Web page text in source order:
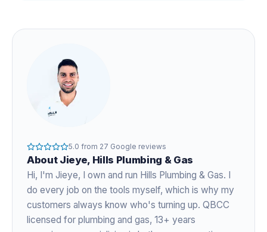
5.0 from 27 Google reviews
About Jieye, Hills Plumbing & Gas
Hi, I'm Jieye, I own and run Hills Plumbing & Gas. I
do every job on the tools myself, which is why my
customers always know who's turning up. QBCC
licensed for plumbing and gas, 13+ years